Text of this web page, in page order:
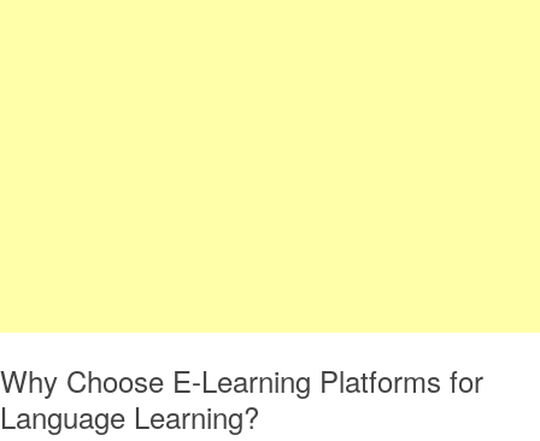
Why Choose E-Learning Platforms for
Language Learning?